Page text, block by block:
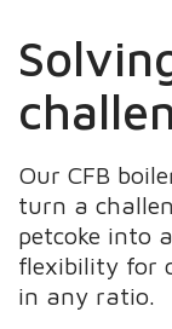
Our CFB
turn a
petcoke into
flexibility for
in any ratio.